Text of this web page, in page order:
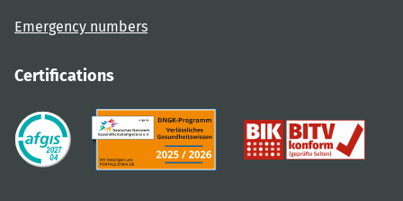
Emergency numbers
Certifications